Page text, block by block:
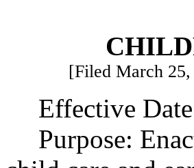
[Filed March
Effective
Purpose: